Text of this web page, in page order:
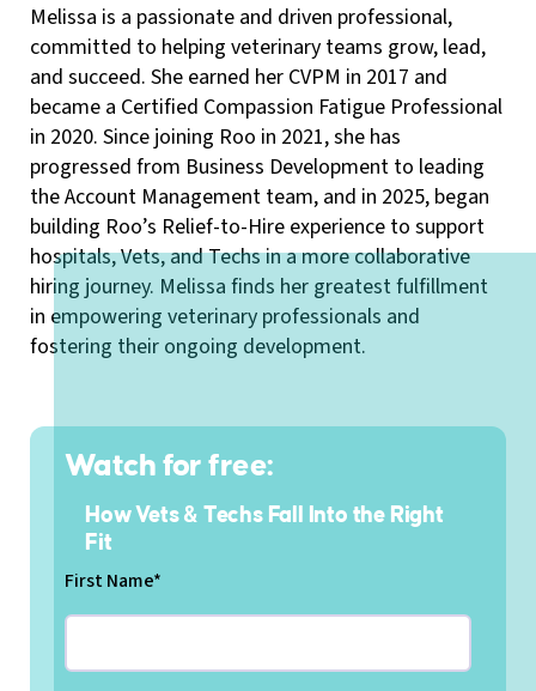
Melissa is a passionate and driven professional,
committed to helping veterinary teams grow, lead,
and succeed. She earned her CVPM in 2017 and
became a Certified Compassion Fatigue Professional
in 2020. Since joining Roo in 2021, she has
progressed from Business Development to leading
the Account Management team, and in 2025, began
building Roo’s Relief-to-Hire experience to support
hospitals, Vets, and Techs in a more collaborative
hiring journey. Melissa finds her greatest fulfillment
in empowering veterinary professionals and
fostering their ongoing development.
Watch for free:
How Vets & Techs Fall Into the Right
Fit
First Name*